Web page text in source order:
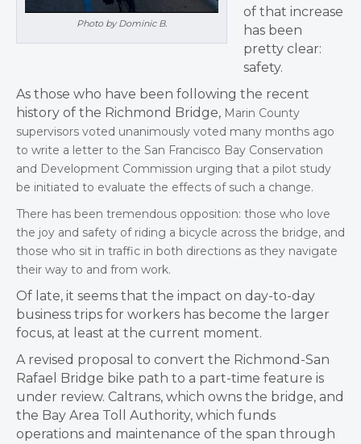
Photo by Dominic B.
of that increase
has been
pretty clear:
safety.
As those who have been following the recent
history of the Richmond Bridge, Marin County
supervisors voted unanimously voted many months ago
to write a letter to the San Francisco Bay Conservation
and Development Commission urging that a pilot study
be initiated to evaluate the effects of such a change.
There has been tremendous opposition: those who love
the joy and safety of riding a bicycle across the bridge, and
those who sit in traffic in both directions as they navigate
their way to and from work.
Of late, it seems that the impact on day-to-day
business trips for workers has become the larger
focus, at least at the current moment.
A revised proposal to convert the Richmond-San
Rafael Bridge bike path to a part-time feature is
under review. Caltrans, which owns the bridge, and
the Bay Area Toll Authority, which funds
operations and maintenance of the span through